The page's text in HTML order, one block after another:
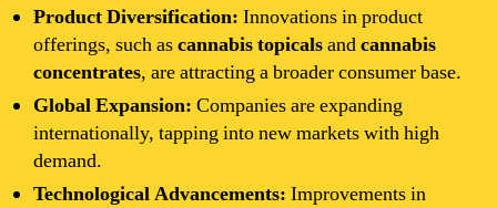
Product Diversification: Innovations in product
offerings, such ascannabis topicalsandcannabis
concentrates, are attracting a broader consumer base.
Global Expansion: Companies are expanding
internationally, tapping into new markets with high
demand.
Technological Advancements: Improvements in